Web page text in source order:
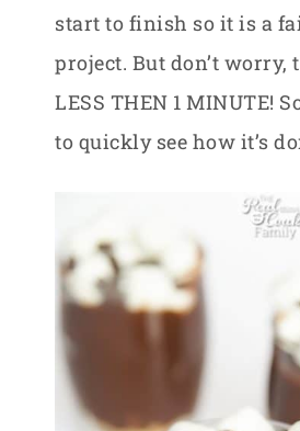
start to finish so it is a
project. But don’t worry,
LESS THEN 1 MINUTE!
to quickly see how it’s